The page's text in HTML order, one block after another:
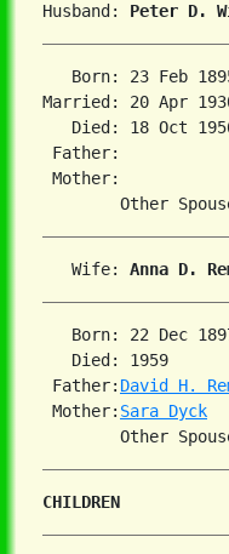
Husband: Peter D.
Born: 23 Feb
Married: 20 Apr
Died: 18 Oct
Father:
Mother:
   Wife:
Anna D.
Born: 22 Dec
Died: 1959
Father: David H.
Mother: Sara Dyck
CHILDREN